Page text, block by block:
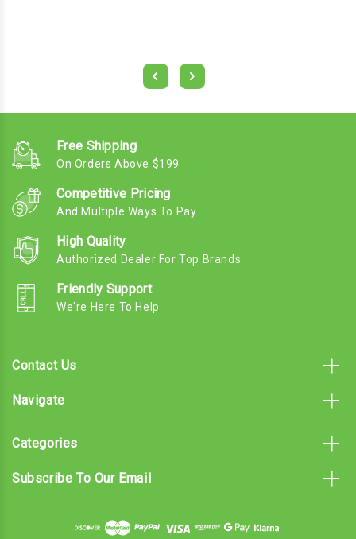
Free Shipping
On Orders Above $199
Competitive Pricing
And Multiple Ways To Pay
High Quality
Authorized Dealer For Top Brands
Friendly Support
We're Here To Help
Contact Us
Navigate
Categories
Subscribe To Our Email